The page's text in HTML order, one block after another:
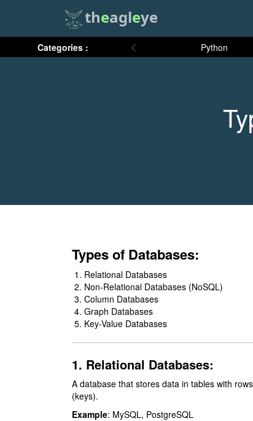
theagleye
Categories : Python
​Types of Databases:
Relational Databases
Non-Relational Databases (NoSQL)
Column Databases
Graph Databases
Key-Value Databases
1. Relational Databases:
A database that stores data in tables with
(keys).
Example: MySQL, PostgreSQL